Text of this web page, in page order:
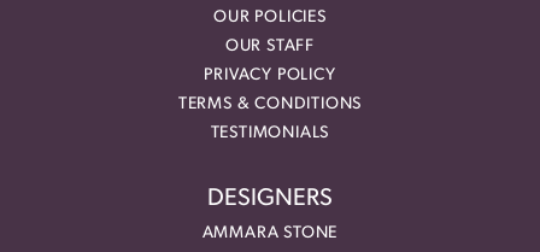
OUR POLICIES
OUR STAFF
PRIVACY POLICY
TERMS & CONDITIONS
TESTIMONIALS
DESIGNERS
AMMARA STONE